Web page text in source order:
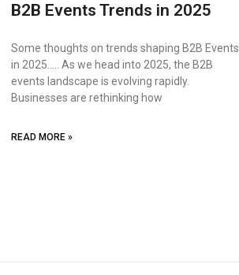
B2B Events Trends in 2025
Some thoughts on trends shaping B2B Events
in 2025….. As we head into 2025, the B2B
events landscape is evolving rapidly.
Businesses are rethinking how
READ MORE »